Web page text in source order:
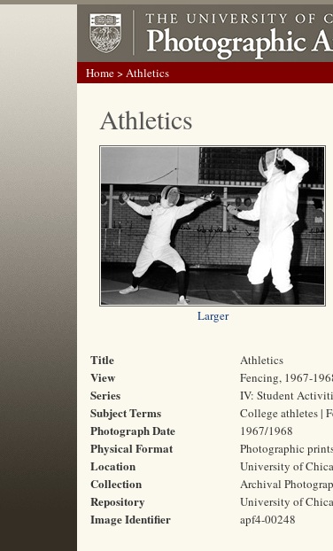
Home> Athletics
Athletics
Larger
Title Athletics
View Fencing, 1967-
Series IV: Student
Subject Terms College athletes |
Photograph Date 1967/1968
Physical Format Photographic
Location University of
Collection Archival
Repository University of
Image Identifier apf4-00248